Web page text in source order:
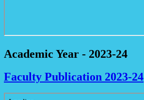
Academic Year - 2023-24
Faculty Publication 2023-24